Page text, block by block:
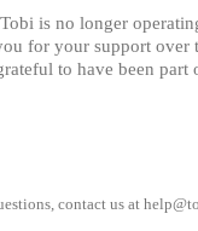
Tobi is no longer
for your support over
to have been part
contact us at